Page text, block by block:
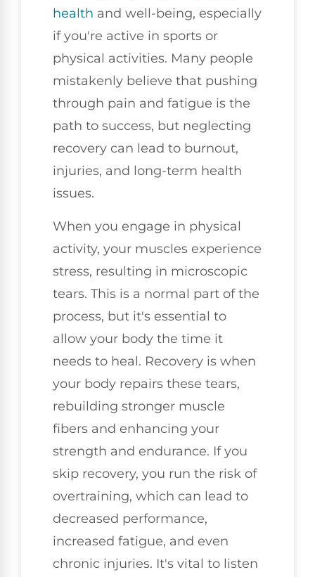
health and well-being, especially
if you're active in sports or
physical activities. Many people
mistakenly believe that pushing
through pain and fatigue is the
path to success, but neglecting
recovery can lead to burnout,
injuries, and long-term health
issues.
When you engage in physical
activity, your muscles experience
stress, resulting in microscopic
tears. This is a normal part of the
process, but it's essential to
allow your body the time it
needs to heal. Recovery is when
your body repairs these tears,
rebuilding stronger muscle
fibers and enhancing your
strength and endurance. If you
skip recovery, you run the risk of
overtraining, which can lead to
decreased performance,
increased fatigue, and even
chronic injuries. It's vital to listen